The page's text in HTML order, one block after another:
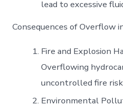
lead to excessive
Consequences of Overflow
Fire and Explosion
Overflowing
uncontrolled fire
Environmental